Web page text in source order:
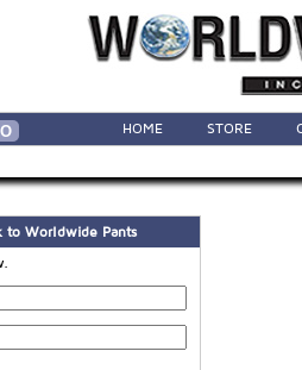
HOME STORE
to Worldwide Pants